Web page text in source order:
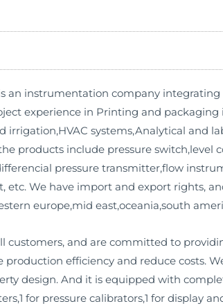
an instrumentation company
experience in Printing and
systems,Analytical and
products include pressure switch,level
pressure transmitter,flow
We have import and export rights,
europe,mid east,oceania,south
and are committed to
efficiency and reduce costs.
design. And it is equipped with
for pressure calibrators,1 for display